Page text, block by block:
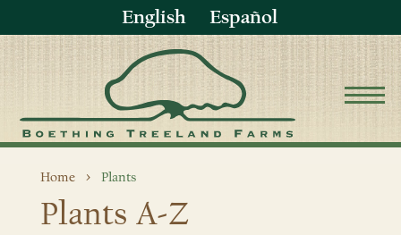
English Español
Home Plants
Plants A-Z